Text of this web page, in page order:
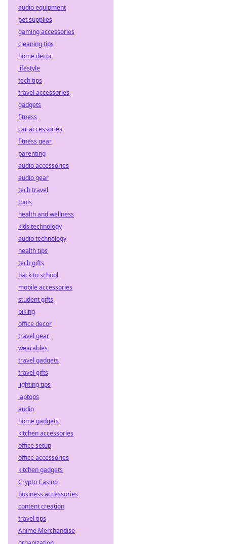
audio equipment
pet supplies
gaming accessories
cleaning tips
home decor
lifestyle
tech tips
travel accessories
gadgets
fitness
car accessories
fitness gear
parenting
audio accessories
audio gear
tech travel
tools
health and wellness
kids technology
audio technology
health tips
tech gifts
back to school
mobile accessories
student gifts
biking
office decor
travel gear
wearables
travel gadgets
travel gifts
lighting tips
laptops
audio
home gadgets
kitchen accessories
office setup
office accessories
kitchen gadgets
Crypto Casino
business accessories
content creation
travel tips
Anime Merchandise